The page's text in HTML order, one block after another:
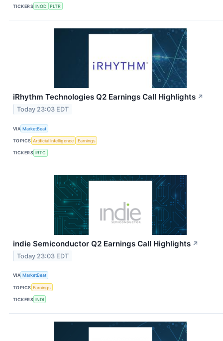
TICKERS INOD PLTR
iRhythm Technologies Q2 Earnings Call Highlights ↗
Today 23:03 EDT
VIA MarketBeat
TOPICS Artificial Intelligence Earnings
TICKERS IRTC
indie Semiconductor Q2 Earnings Call Highlights ↗
Today 23:03 EDT
VIA MarketBeat
TOPICS Earnings
TICKERS INDI